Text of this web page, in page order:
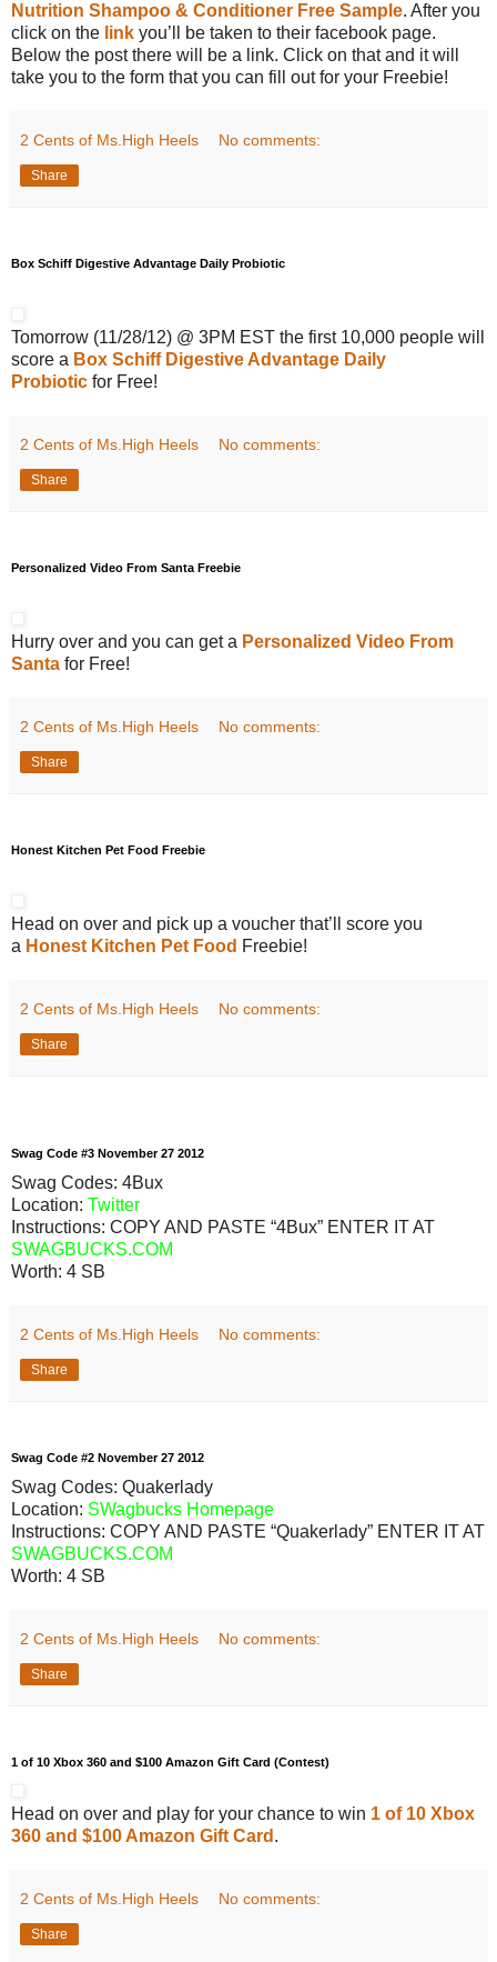
Nutrition Shampoo & Conditioner Free Sample. After you
click on the link you’ll be taken to their facebook page.
Below the post there will be a link. Click on that and it will
take you to the form that you can fill out for your Freebie!
2 Cents of Ms.High Heels No comments:
Share
Box Schiff Digestive Advantage Daily Probiotic
Tomorrow (11/28/12) @ 3PM EST the first 10,000 people will
score a Box Schiff Digestive Advantage Daily
Probiotic for Free!
2 Cents of Ms.High Heels No comments:
Share
Personalized Video From Santa Freebie
Hurry over and you can get a Personalized Video From
Santa for Free!
2 Cents of Ms.High Heels No comments:
Share
Honest Kitchen Pet Food Freebie
Head on over and pick up a voucher that’ll score you
a Honest Kitchen Pet Food Freebie!
2 Cents of Ms.High Heels No comments:
Share
Swag Code #3 November27 2012
Swag Codes: 4Bux
Location: Twitter
Instructions: COPY AND PASTE “4Bux” ENTER IT AT
SWAGBUCKS.COM
Worth: 4 SB
2 Cents of Ms.High Heels No comments:
Share
Swag Code #2 November27 2012
Swag Codes: Quakerlady
Location: SWagbucks Homepage
Instructions: COPY AND PASTE “Quakerlady” ENTER IT AT
SWAGBUCKS.COM
Worth: 4 SB
2 Cents of Ms.High Heels No comments:
Share
1 of 10 Xbox 360 and $100 Amazon Gift Card (Contest)
Head on over and play for your chance to win 1 of 10 Xbox
360 and $100 Amazon Gift Card .
2 Cents of Ms.High Heels No comments:
Share